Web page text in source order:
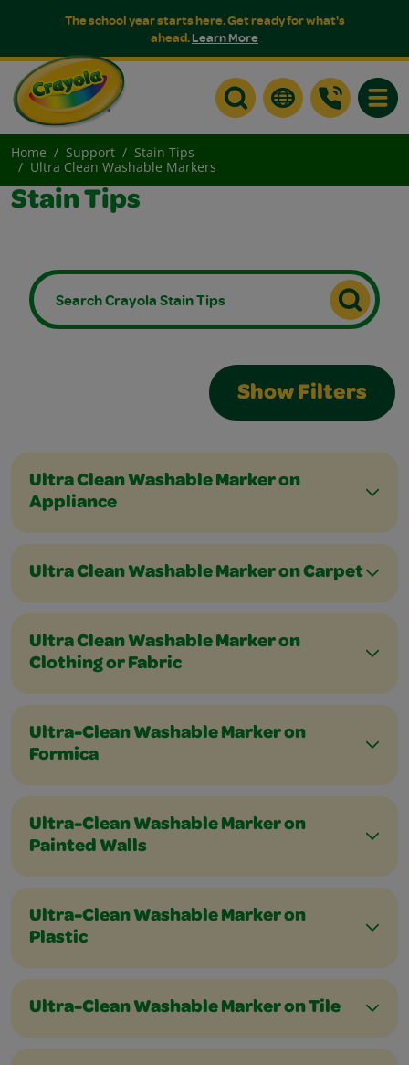
The school year starts here. Get ready for what's
ahead.Learn More
Home Support
Stain Tips
Ultra Clean Washable Markers
Stain Tips
Show Filters
Ultra Clean Washable Marker on
Appliance
Ultra Clean Washable Marker on Carpet
Ultra Clean Washable Marker on
Clothing or Fabric
Ultra-Clean Washable Marker on
Formica
Ultra-Clean Washable Marker on
Painted Walls
Ultra-Clean Washable Marker on
Plastic
Ultra-Clean Washable Marker on Tile